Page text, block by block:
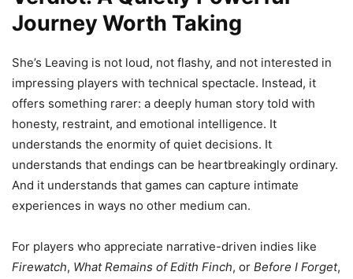
Journey Worth Taking
She’s Leaving is not loud, not flashy, and not interested in
impressing players with technical spectacle. Instead, it
offers something rarer: a deeply human story told with
honesty, restraint, and emotional intelligence. It
understands the enormity of quiet decisions. It
understands that endings can be heartbreakingly ordinary.
And it understands that games can capture intimate
experiences in ways no other medium can.
For players who appreciate narrative-driven indies like
Firewatch, What Remains of Edith Finch, or Before I Forget,